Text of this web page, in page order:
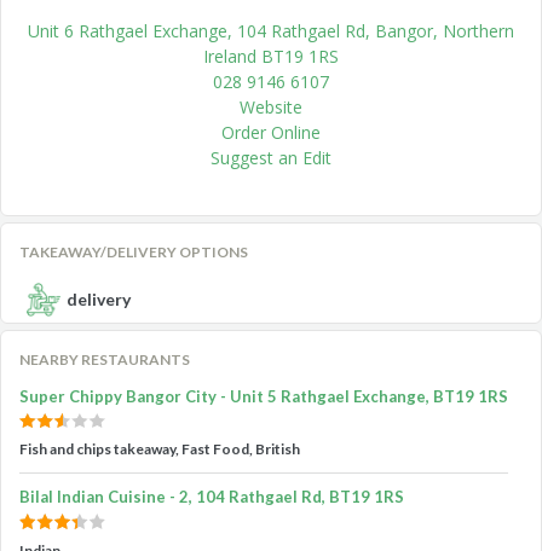
Unit 6 Rathgael Exchange, 104 Rathgael Rd, Bangor, Northern
Ireland BT19 1RS
028 9146 6107
Website
Order Online
Suggest an Edit
TAKEAWAY/DELIVERY OPTIONS
delivery
NEARBY RESTAURANTS
Super Chippy Bangor City - Unit 5 Rathgael Exchange, BT19 1RS
Fish and chips takeaway, Fast Food, British
Bilal Indian Cuisine - 2, 104 Rathgael Rd, BT19 1RS